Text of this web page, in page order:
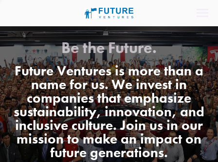
Be the Future.
Future Ventures is more than a
name for us. We invest in
companies that emphasize
sustainability, innovation, and
inclusive culture. Join us in our
mission to make an impact on
future generations.